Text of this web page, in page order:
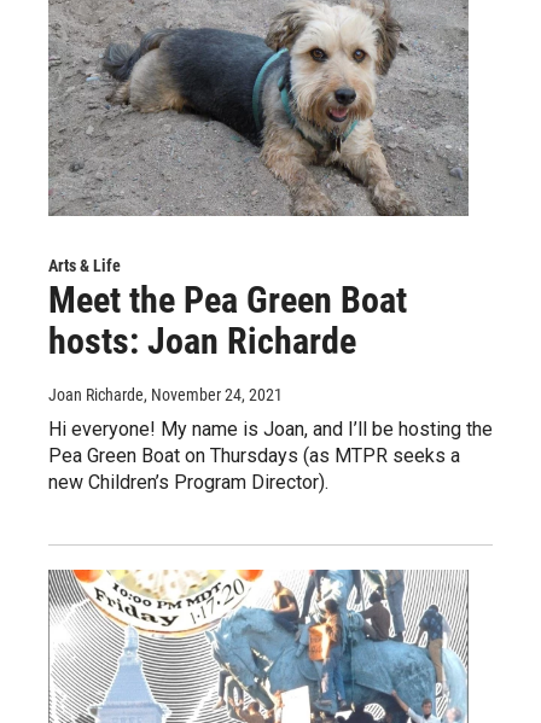
Arts & Life
Meet the Pea Green Boat
hosts: Joan Richarde
Joan Richarde, November 24, 2021
Hi everyone! My name is Joan, and I’ll be hosting the
Pea Green Boat on Thursdays (as MTPR seeks a
new Children’s Program Director).